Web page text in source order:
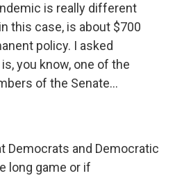
is really different
this case, is about $700
policy. I asked
you know, one of the
of the Senate...
Democrats and Democratic
long game or if